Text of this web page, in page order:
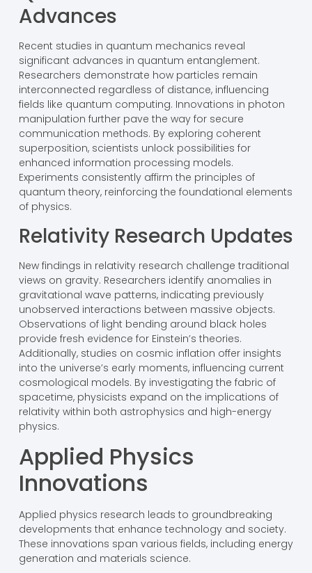
Advances
Recent studies in quantum mechanics reveal
significant advances in quantum entanglement.
Researchers demonstrate how particles remain
interconnected regardless of distance, influencing
fields like quantum computing. Innovations in photon
manipulation further pave the way for secure
communication methods. By exploring coherent
superposition, scientists unlock possibilities for
enhanced information processing models.
Experiments consistently affirm the principles of
quantum theory, reinforcing the foundational elements
of physics.
Relativity Research Updates
New findings in relativity research challenge traditional
views on gravity. Researchers identify anomalies in
gravitational wave patterns, indicating previously
unobserved interactions between massive objects.
Observations of light bending around black holes
provide fresh evidence for Einstein’s theories.
Additionally, studies on cosmic inflation offer insights
into the universe’s early moments, influencing current
cosmological models. By investigating the fabric of
spacetime, physicists expand on the implications of
relativity within both astrophysics and high-energy
physics.
Applied Physics
Innovations
Applied physics research leads to groundbreaking
developments that enhance technology and society.
These innovations span various fields, including energy
generation and materials science.